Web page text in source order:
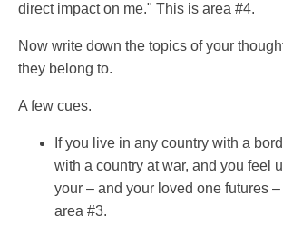
direct impact on me." This is area #4.
Now write down the topics of your
they belong to.
A few cues.
If you live in any country with a
with a country at war, and you feel
your – and your loved one futures
area #3.